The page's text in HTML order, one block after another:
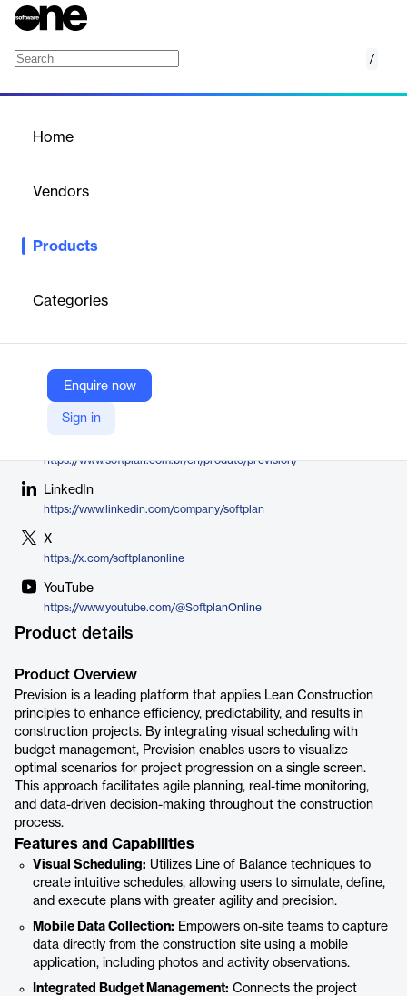
/
Home
Vendors
Products
Categories
Enquire now
Sign in
Leading platform in the application of Lean Construction to
Balance schedules, which, when connected to the budget, allow
you to visualize the best scenario for the evolution of all works
Vendor
Softplan
https://www.softplan.com.br/en/produto/prevision/
LinkedIn
https://www.linkedin.com/company/softplan
X
https://x.com/softplanonline
YouTube
https://www.youtube.com/@SoftplanOnline
Product details
Product Overview
Prevision is a leading platform that applies Lean Construction
principles to enhance efficiency, predictability, and results in
construction projects. By integrating visual scheduling with
budget management, Prevision enables users to visualize
optimal scenarios for project progression on a single screen.
This approach facilitates agile planning, real-time monitoring,
and data-driven decision-making throughout the construction
process.
Features and Capabilities
Visual Scheduling: Utilizes Line of Balance techniques to
create intuitive schedules, allowing users to simulate, define,
and execute plans with greater agility and precision.
Mobile Data Collection: Empowers on-site teams to capture
data directly from the construction site using a mobile
application, including photos and activity observations.
Integrated Budget Management: Connects the project